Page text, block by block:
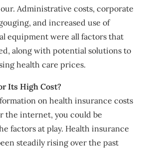
Administrative costs, corporate
and increased use of
equipment were all factors that
along with potential solutions to
health care prices.
Its High Cost?
on health insurance costs
the internet, you could be
factors at play. Health insurance
steadily rising over the past